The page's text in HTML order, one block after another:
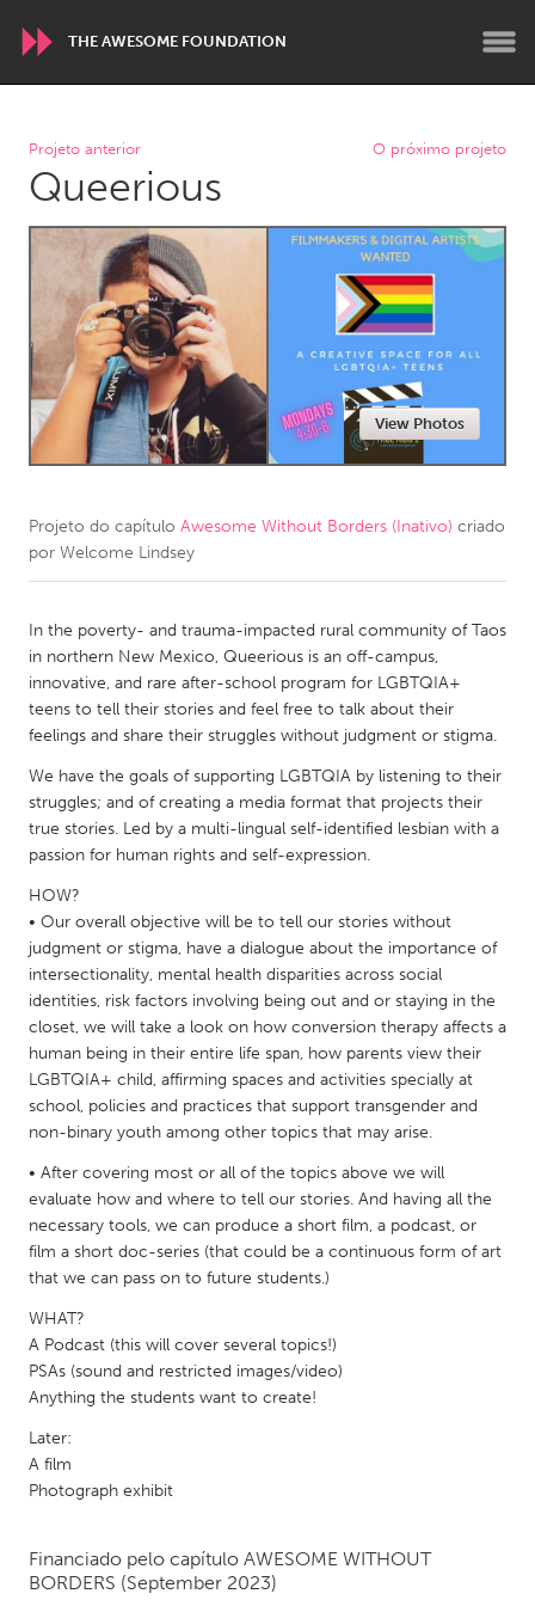
THE AWESOME FOUNDATION
WORLDWIDE
Conservation and Climate
ARMENIA
Javakhk
AUSTRALIA
Adelaide
Fleurieu
CANADA
Amherstburg
Kingston
Kitchener-Waterloo
New Glasgow
Newmarket
Ottawa
South Shore
Toronto
MALAYSIA
Kuala Lumpur
NETHERLANDS
Leiden
Rotterdam
Utrecht
QATAR
Qatar
SINGAPORE
UNITED KINGDOM
Glasgow
UNITED STATES
Ann Arbor, MI
Baltimore, MD
Chicago, IL
Cleveland, OH
Detroit, MI
Durham, NC
Projeto anterior O próximo projeto
Queerious
View Photos
Projeto do capítulo Awesome Without Borders (Inativo) criado
por Welcome Lindsey
In the poverty- and trauma-impacted rural community of Taos
in northern New Mexico, Queerious is an off-campus,
innovative, and rare after-school program for LGBTQIA+
teens to tell their stories and feel free to talk about their
feelings and share their struggles without judgment or stigma.
We have the goals of supporting LGBTQIA by listening to their
struggles; and of creating a media format that projects their
true stories. Led by a multi-lingual self-identified lesbian with a
passion for human rights and self-expression.
HOW?
• Our overall objective will be to tell our stories without
judgment or stigma, have a dialogue about the importance of
intersectionality, mental health disparities across social
identities, risk factors involving being out and or staying in the
closet, we will take a look on how conversion therapy affects a
human being in their entire life span, how parents view their
LGBTQIA+ child, affirming spaces and activities specially at
school, policies and practices that support transgender and
non-binary youth among other topics that may arise.
• After covering most or all of the topics above we will
evaluate how and where to tell our stories. And having all the
necessary tools, we can produce a short film, a podcast, or
film a short doc-series (that could be a continuous form of art
that we can pass on to future students.)
WHAT?
A Podcast (this will cover several topics!)
PSAs (sound and restricted images/video)
Anything the students want to create!
Later:
A film
Photograph exhibit
Financiado pelo capítulo AWESOME WITHOUT
BORDERS (September 2023)